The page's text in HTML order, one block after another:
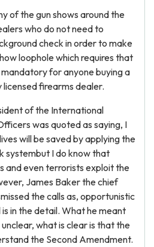
of the gun shows around the
who do not need to
check in order to make
loophole which requires that
for anyone buying a
firearms dealer.
of the International
was quoted as saying, I
will be saved by applying the
systembut I do know that
and even terrorists exploit the
James Baker the chief
the calls as, opportunistic
in the detail. What he meant
what is clear is that the
the Second Amendment.